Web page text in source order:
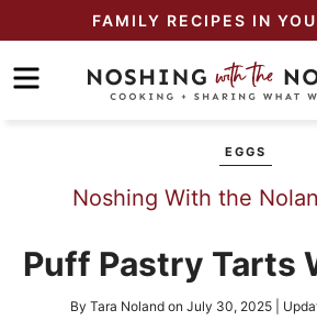
primary
to
Skip
sidebar
FAMILY RECIPES IN
EGGS
Noshing With the
Puff Pastry Tarts
By Tara Nolandon July 30, 2025|